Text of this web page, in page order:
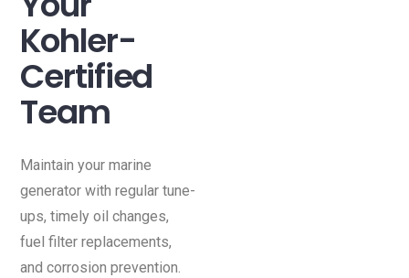
Kohler-
Certified
Team
Maintain your marine
generator with regular tune-
ups, timely oil changes,
fuel filter replacements,
and corrosion prevention.